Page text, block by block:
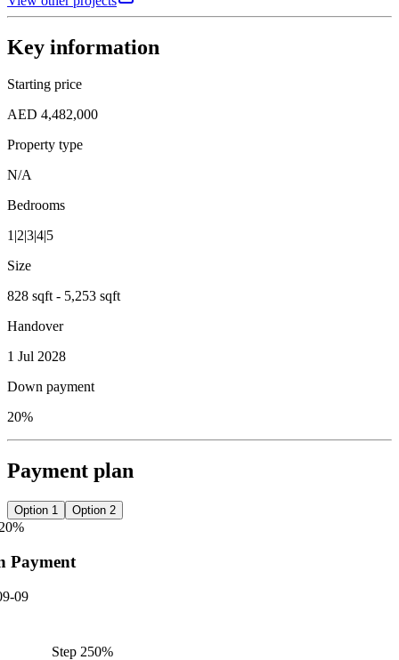
Key information
Starting price
AED 4,482,000
Property type
N/A
Bedrooms
1|2|3|4|5
Size
828 sqft - 5,253 sqft
Handover
1 Jul 2028
Down payment
20%
Payment plan
Option 1 Option 2
%
Payment
09
Step 250%